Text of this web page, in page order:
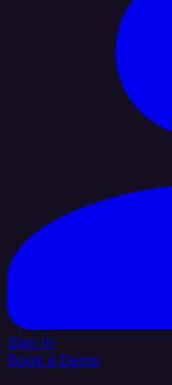
Sign In
Book a Demo